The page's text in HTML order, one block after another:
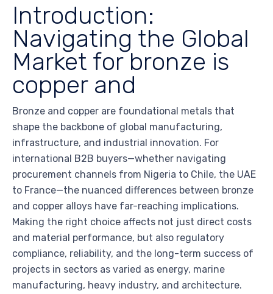
Introduction:
Navigating the Global
Market for bronze is
copper and
Bronze and copper are foundational metals that
shape the backbone of global manufacturing,
infrastructure, and industrial innovation. For
international B2B buyers—whether navigating
procurement channels from Nigeria to Chile, the UAE
to France—the nuanced differences between bronze
and copper alloys have far-reaching implications.
Making the right choice affects not just direct costs
and material performance, but also regulatory
compliance, reliability, and the long-term success of
projects in sectors as varied as energy, marine
manufacturing, heavy industry, and architecture.